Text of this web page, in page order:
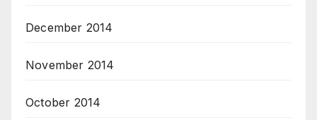
December 2014
November 2014
October 2014